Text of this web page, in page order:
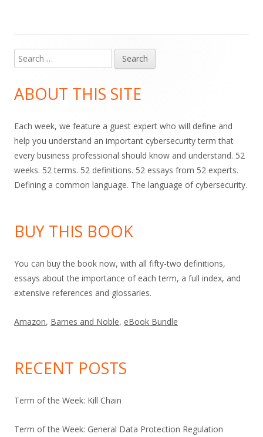
Main
Sidebar
Search
for:
ABOUT THIS SITE
Each week, we feature a guest expert who will define and
help you understand an important cybersecurity term that
every business professional should know and understand. 52
weeks. 52 terms. 52 definitions. 52 essays from 52 experts.
Defining a common language. The language of cybersecurity.
BUY THIS BOOK
You can buy the book now, with all fifty-two definitions,
essays about the importance of each term, a full index, and
extensive references and glossaries.
Amazon, Barnes and Noble, eBook Bundle
RECENT POSTS
Term of the Week: Kill Chain
Term of the Week: General Data Protection Regulation